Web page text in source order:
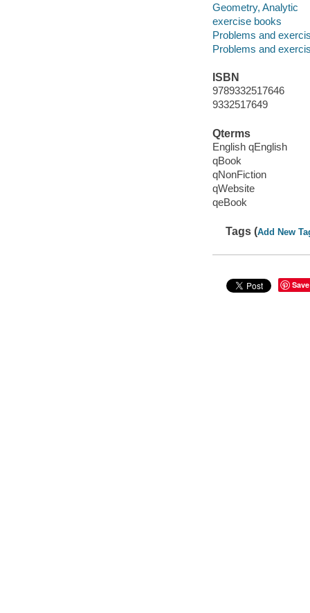
Geometry, Analytic
exercise books
Problems and
Problems and
ISBN
9789332517646
9332517649
Qterms
English qEnglish
qBook
qNonFiction
qWebsite
qeBook
Tags (Add New
Save